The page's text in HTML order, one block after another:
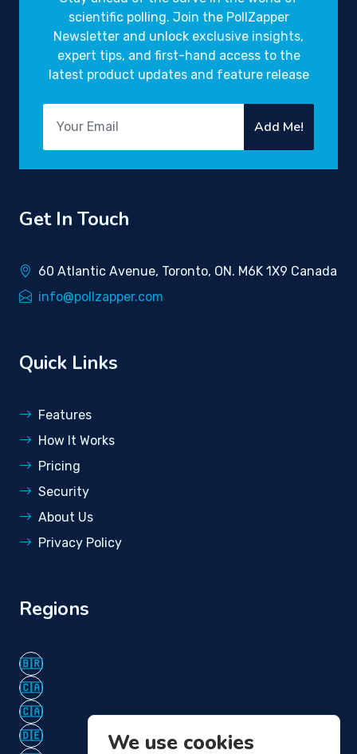
scientific polling. Join the PollZapper
Newsletter and unlock exclusive insights,
expert tips, and first-hand access to the
latest product updates and feature release
Add Me!
Get In Touch
60 Atlantic Avenue, Toronto, ON. M6K 1X9 Canada
info@pollzapper.com
Quick Links
Features
How It Works
Pricing
Security
About Us
Privacy Policy
Regions
🇧🇷
🇨🇦
🇨🇦
🇩🇪
We use cookies